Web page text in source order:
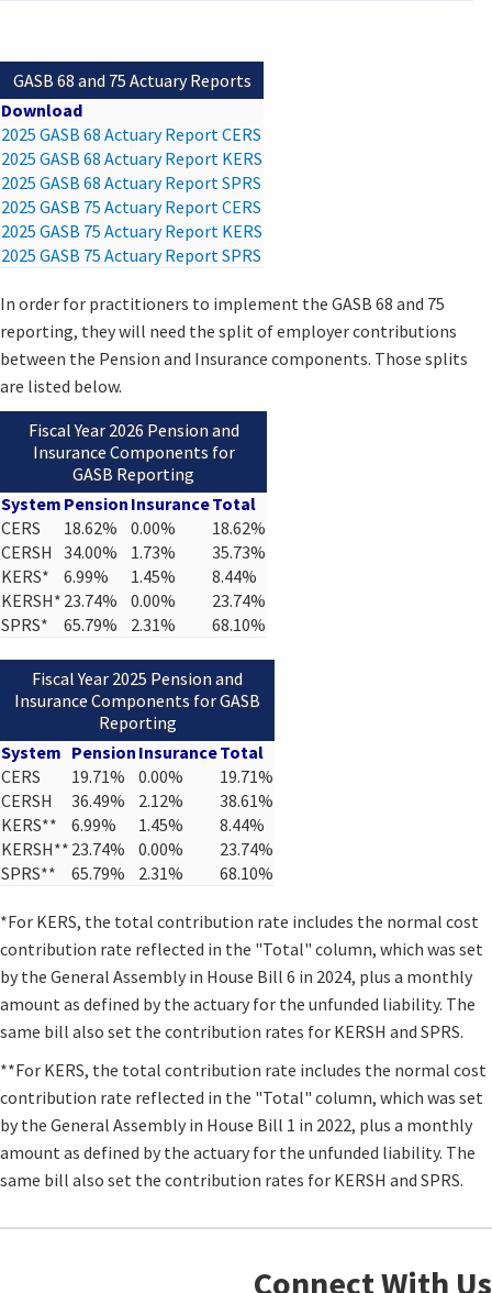
GASB 68 and 75 Actuary Reports
Download
2025 GASB 68 Actuary Report CERS
2025 GASB 68 Actuary Report KERS
2025 GASB 68 Actuary Report SPRS
2025 GASB 75 Actuary Report CERS
2025 GASB 75 Actuary Report KERS
2025 GASB 75 Actuary Report SPRS
In order for practitioners to implement the GASB 68 and 75
reporting, they will need the split of employer contributions
between the Pension and Insurance components. Those splits
are listed below.
Fiscal Year 2026 Pension and
Insurance Components for
GASB Reporting
System Pension InsuranceTotal
CERS
18.62% 0.00%
18.62%
CERSH 34.00% 1.73%
35.73%
KERS*
6.99% 1.45%
8.44%
KERSH* 23.74% 0.00%
23.74%
SPRS*
65.79% 2.31% 68.10%
Fiscal Year 2025 Pension and
Insurance Components for GASB
Reporting
System Pension InsuranceTotal
CERS
19.71% 0.00%
19.71%
CERSH
36.49% 2.12%
38.61%
KERS**
6.99% 1.45%
8.44%
KERSH** 23.74% 0.00%
23.74%
SPRS**
65.79% 2.31% 68.10%
​*For KERS, the total contribution rate includes the normal cost
contribution rate reflected in the "Total" column, which was set
by the General Assembly in House Bill 6 in 2024, plus a monthly
amount as defined by the actuary for the unfunded liability. The
same bill also set the contribution rates for KERSH and SPRS.​
**For KERS, the total contribution rate includes the normal cost
contribution rate reflected in the "Total" column, which was set
by the General Assembly in House Bill 1 in 2022, plus a monthly
amount as defined by the actuary for the unfunded liability. The
same bill also set the contribution rates for KERSH and SPRS.​​
Connect With Us